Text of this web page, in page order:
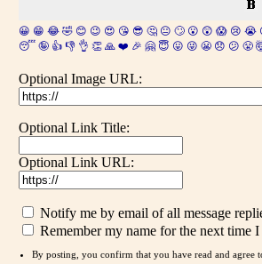
😀 😁 😂 🤣 😊 😉 😍 😘 😎 🤔 😐 🙄 😮 😲 😱 😢 😭
😴 🤪 👍 👎 👌 👏 🙏 ❤️ 🎉 🤗 😇 😛 😜 😬 😞 😕 😤
Optional Image URL:
Optional Link Title:
Optional Link URL:
Notify me by email of all message
Remember my name for the next time I
By posting, you confirm that you have read and agree